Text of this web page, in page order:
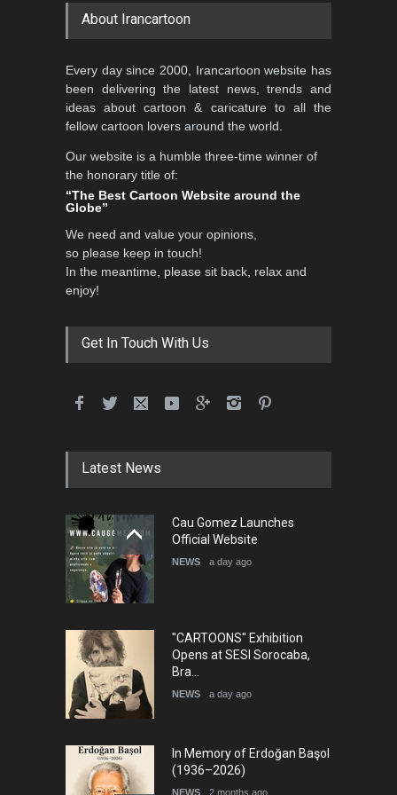
5th CARTUNION Cartoon
Contest 2026
DEADLINE 3 months from now
3rd International Cartoon
Contest -Turkey 20…
5th International Festival of
DEADLINE 5 months from now
5th international Sinoplu
diogenes cartoon c…
DEADLINE 8 days from now
About Irancartoon
Every day since 2000, Irancartoon website has
been delivering the latest news, trends and
ideas about cartoon & caricature to all the
fellow cartoon lovers around the world.
Our website is a humble three-time winner of
the honorary title of:
“The Best Cartoon Website around the
Globe”
We need and value your opinions,
so please keep in touch!
In the meantime, please sit back, relax and
enjoy!
Get In Touch With Us
Latest News
Cau Gomez Launches
Official Website
NEWS a day ago
"CARTOONS" Exhibition
Opens at SESI Sorocaba,
Bra…
NEWS a day ago
In Memory of Erdoğan Başol
(1936–2026)
NEWS 2 months ago